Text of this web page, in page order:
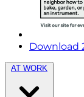
Download
AT WORK